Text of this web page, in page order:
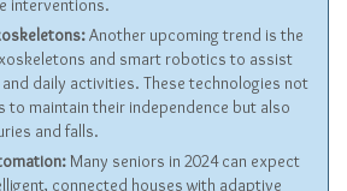
interventions.
Another upcoming trend is the
and smart robotics to assist
daily activities. These technologies not
to maintain their independence but also
and falls.
Many seniors in 2024 can expect
connected houses with adaptive